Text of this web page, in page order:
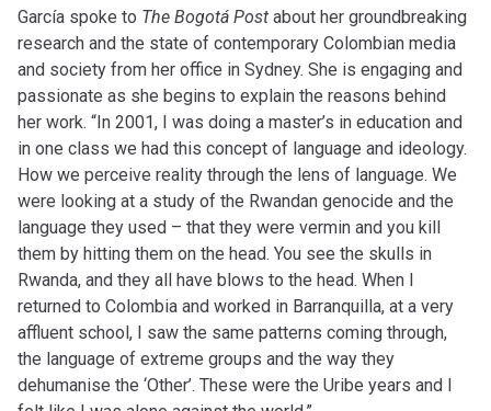
García spoke to The Bogotá Post about her groundbreaking
research and the state of contemporary Colombian media
and society from her office in Sydney. She is engaging and
passionate as she begins to explain the reasons behind
her work. “In 2001, I was doing a master’s in education and
in one class we had this concept of language and ideology.
How we perceive reality through the lens of language. We
were looking at a study of the Rwandan genocide and the
language they used – that they were vermin and you kill
them by hitting them on the head. You see the skulls in
Rwanda, and they all have blows to the head. When I
returned to Colombia and worked in Barranquilla, at a very
affluent school, I saw the same patterns coming through,
the language of extreme groups and the way they
dehumanise the ‘Other’. These were the Uribe years and I